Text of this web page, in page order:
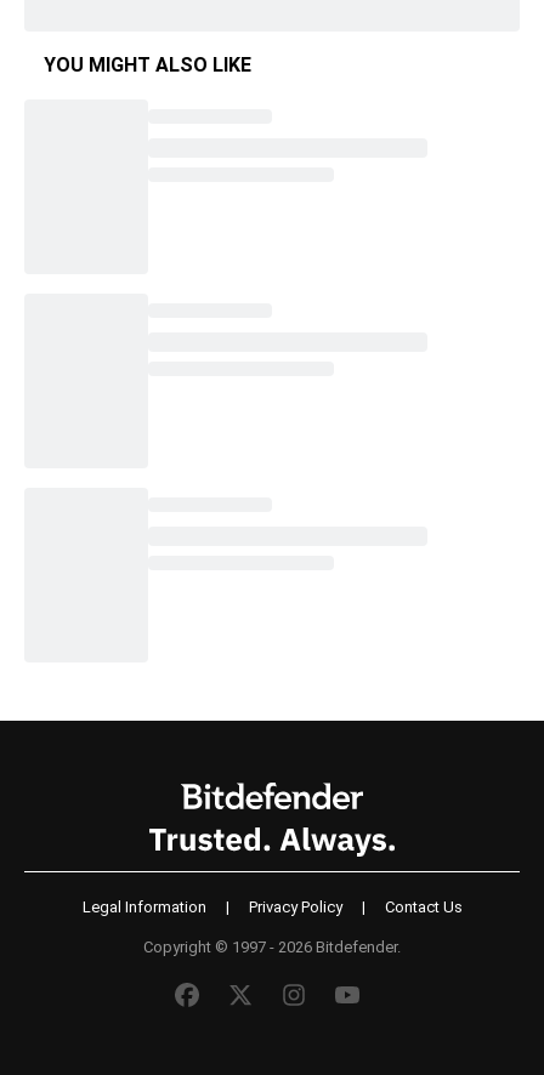
YOU MIGHT ALSO LIKE
Legal Information | Privacy Policy | Contact Us
Copyright © 1997 - 2026 Bitdefender.